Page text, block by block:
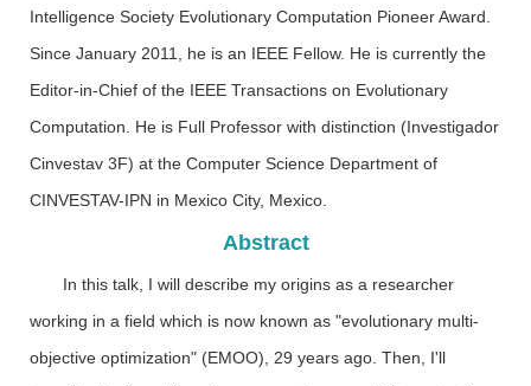
Intelligence Society Evolutionary Computation Pioneer Award.
Since January 2011, he is an IEEE Fellow. He is currently the
Editor-in-Chief of the IEEE Transactions on Evolutionary
Computation. He is Full Professor with distinction (Investigador
Cinvestav 3F) at the Computer Science Department of
CINVESTAV-IPN in Mexico City, Mexico.
Abstract
In this talk, I will describe my origins as a researcher
working in a field which is now known as "evolutionary multi-
objective optimization" (EMOO), 29 years ago. Then, I'll